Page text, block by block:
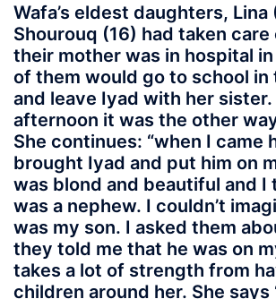
Wafa’s eldest daughters, Lina
Shourouq (16) had taken
their mother was in hospital in
of them would go to school in
and leave Iyad with her sister.
afternoon it was the other
She continues: “when I came
brought Iyad and put him on
was blond and beautiful and I
was a nephew. I couldn’t
was my son. I asked them
they told me that he was on
takes a lot of strength from
children around her. She says